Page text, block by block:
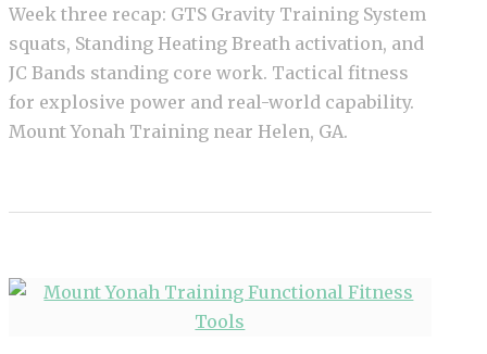
Week three recap: GTS Gravity Training System
squats, Standing Heating Breath activation, and
JC Bands standing core work. Tactical fitness
for explosive power and real-world capability.
Mount Yonah Training near Helen, GA.